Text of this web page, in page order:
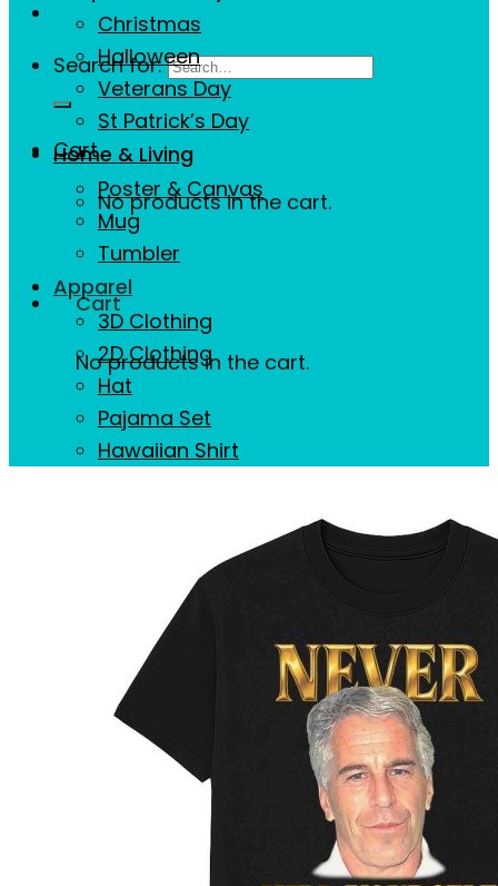
Search for:
Cart
No products in the cart.
Cart
No products in the cart.
Christmas
Halloween
Veterans Day
St Patrick’s Day
Home & Living
Poster & Canvas
Mug
Tumbler
Apparel
3D Clothing
2D Clothing
Hat
Pajama Set
Hawaiian Shirt